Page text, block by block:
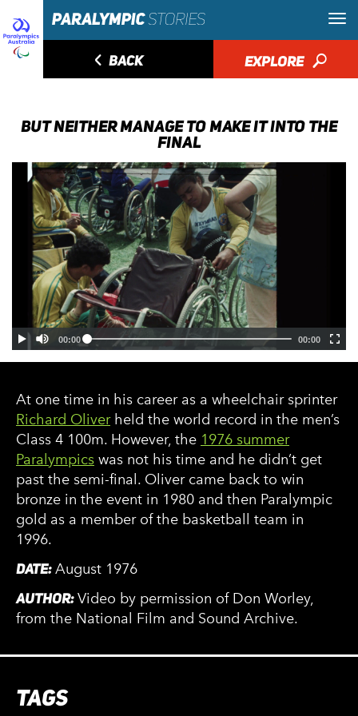
◅ BACK EXPLORE 🔎
BUT NEITHER MANAGE TO MAKE IT INTO THE
FINAL
At one time in his career as a wheelchair sprinter
Richard Oliverheld the world record in the men’s
Class 4 100m. However, the 1976 summer
Paralympics was not his time and he didn’t get
past the semi-final. Oliver came back to win
bronze in the event in 1980 and then Paralympic
gold as a member of the basketball team in
1996.
DATE:August 1976
AUTHOR:Video by permission of Don Worley,
from the National Film and Sound Archive.
TAGS